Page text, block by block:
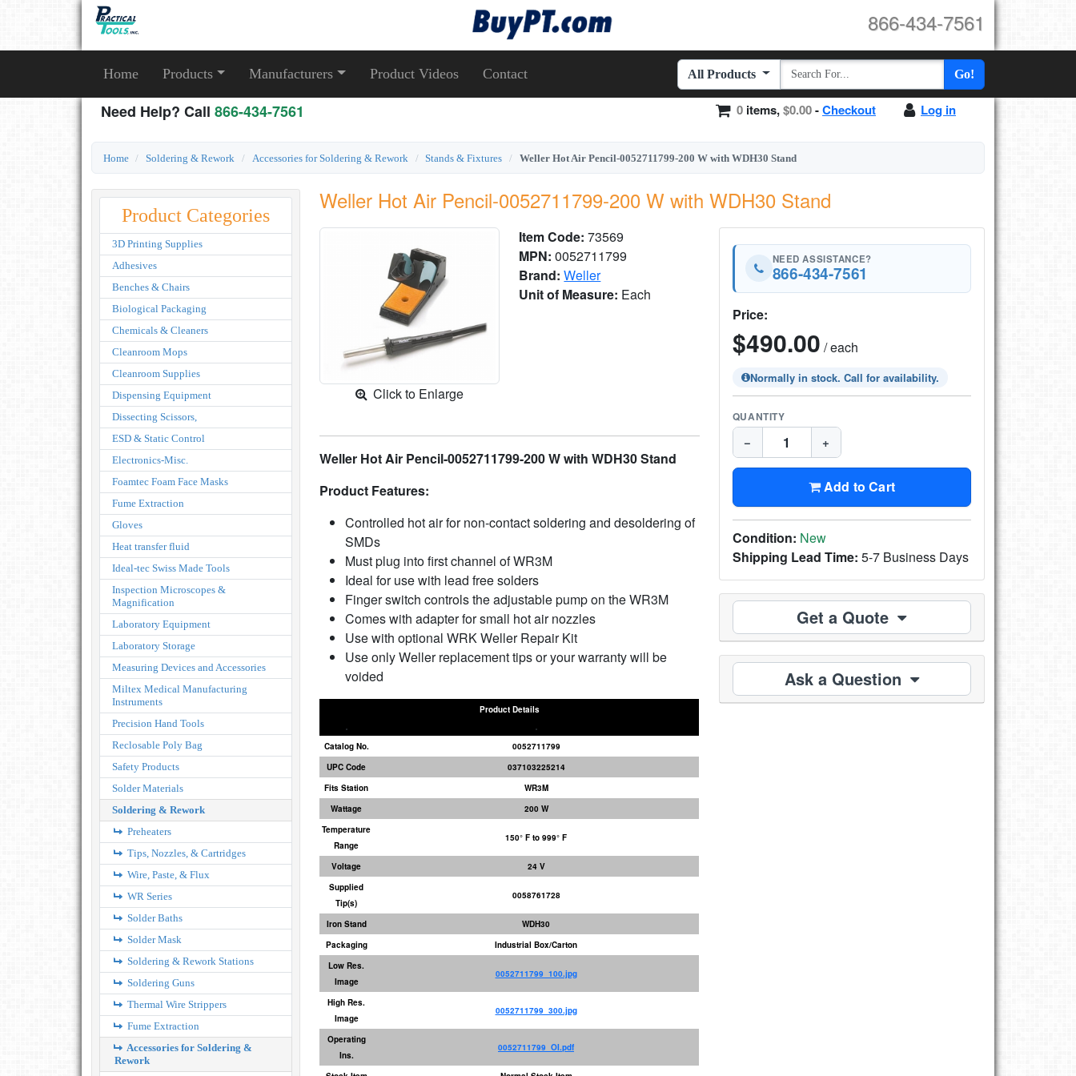
866-434-7561
Home Products Manufacturers Product Videos Contact All Products Go!
Need Help? Call 866-434-7561 Log in
0 items,$0.00-Checkout
Home Soldering & Rework Accessories for Soldering & Rework Stands & Fixtures Weller Hot Air Pencil-0052711799-200 W with WDH30 Stand
Product Categories
3D Printing Supplies
Adhesives
Benches & Chairs
Biological Packaging
Chemicals & Cleaners
Cleanroom Mops
Cleanroom Supplies
Dispensing Equipment
Dissecting Scissors,
ESD & Static Control
Electronics-Misc.
Foamtec Foam Face Masks
Fume Extraction
Gloves
Heat transfer fluid
Ideal-tec Swiss Made Tools
Inspection Microscopes &
Magnification
Laboratory Equipment
Laboratory Storage
Measuring Devices and Accessories
Miltex Medical Manufacturing
Instruments
Precision Hand Tools
Reclosable Poly Bag
Safety Products
Solder Materials
Soldering & Rework
Preheaters
Tips, Nozzles, & Cartridges
Wire, Paste, & Flux
WR Series
Solder Baths
Solder Mask
Soldering & Rework Stations
Soldering Guns
Thermal Wire Strippers
Fume Extraction
Accessories for Soldering &
Rework
Weller Hot Air Pencil-0052711799-200 W with WDH30 Stand
Click to Enlarge
Item Code:73569
MPN:0052711799
Brand:Weller
Unit of Measure: Each
Weller Hot Air Pencil-0052711799-200 W with WDH30 Stand
Product Features:
Controlled hot air for non-contact soldering and desoldering of
SMDs
Must plug into first channel of WR3M
Ideal for use with lead free solders
Finger switch controls the adjustable pump on the WR3M
Comes with adapter for small hot air nozzles
Use with optional WRK Weller Repair Kit
Use only Weller replacement tips or your warranty will be
voided
Product Details
Catalog No.
0052711799
UPC Code
037103225214
Fits Station
WR3M
Wattage
200 W
Temperature
Range
150° F to 999° F
Voltage
24 V
Supplied
Tip(s)
0058761728
Iron Stand
WDH30
Packaging
Industrial Box/Carton
Low Res.
Image
0052711799_100.jpg
High Res.
Image
0052711799_300.jpg
Operating
Ins.
0052711799_OI.pdf
NEED ASSISTANCE?
866-434-7561
Price:
$490.00 / each
Normally in stock. Call for availability.
QUANTITY
− +
Add to Cart
Condition: New
Shipping Lead Time: 5-7 Business Days
Get a Quote
Ask a Question